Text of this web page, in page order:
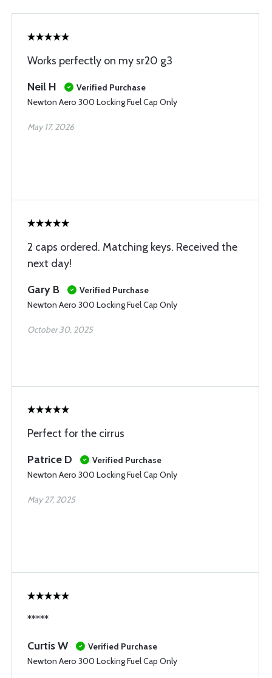
Works perfectly on my sr20 g3
Neil H
Verified Purchase
Newton Aero 300 Locking Fuel Cap Only
May 17, 2026
2 caps ordered. Matching keys. Received the
next day!
Gary B
Verified Purchase
Newton Aero 300 Locking Fuel Cap Only
October 30, 2025
Perfect for the cirrus
Patrice D
Verified Purchase
Newton Aero 300 Locking Fuel Cap Only
May 27, 2025
*****
Curtis W
Verified Purchase
Newton Aero 300 Locking Fuel Cap Only